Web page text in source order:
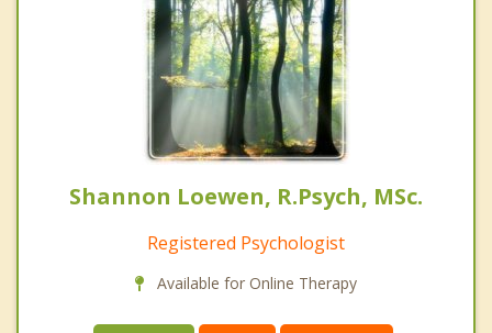
Shannon Loewen, R.Psych, MSc.
Registered Psychologist
Available for Online Therapy